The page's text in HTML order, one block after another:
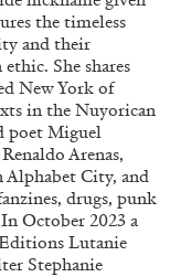
the timeless
and their
She shares
New York of
in the Nuyorican
poet Miguel
Arenas,
City, and
drugs, punk
October 2023 a
Lutanie
Stephanie